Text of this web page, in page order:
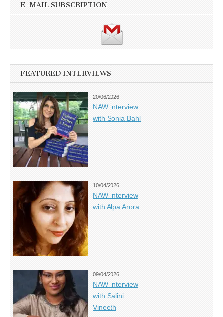
E-MAIL SUBSCRIPTION
FEATURED INTERVIEWS
20/06/2026
NAW Interview
with Sonia Bahl
10/04/2026
NAW Interview
with Alpa Arora
09/04/2026
NAW Interview
with Salini
Vineeth